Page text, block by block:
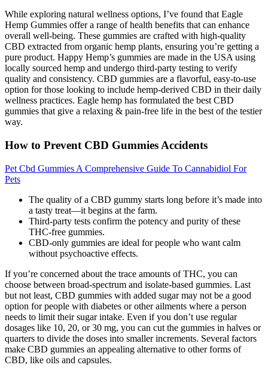
While exploring natural wellness options, I’ve found that Eagle
Hemp Gummies offer a range of health benefits that can enhance
overall well-being. These gummies are crafted with high-quality
CBD extracted from organic hemp plants, ensuring you’re getting a
pure product. Happy Hemp’s gummies are made in the USA using
locally sourced hemp and undergo third-party testing to verify
quality and consistency. CBD gummies are a flavorful, easy-to-use
option for those looking to include hemp-derived CBD in their daily
wellness practices. Eagle hemp has formulated the best CBD
gummies that give a relaxing & pain-free life in the best of the testier
way.
How to Prevent CBD Gummies Accidents
Pet Cbd Gummies A Comprehensive Guide To Cannabidiol For
Pets
The quality of a CBD gummy starts long before it’s made into
a tasty treat—it begins at the farm.
Third-party tests confirm the potency and purity of these
THC-free gummies.
CBD-only gummies are ideal for people who want calm
without psychoactive effects.
If you’re concerned about the trace amounts of THC, you can
choose between broad-spectrum and isolate-based gummies. Last
but not least, CBD gummies with added sugar may not be a good
option for people with diabetes or other ailments where a person
needs to limit their sugar intake. Even if you don’t use regular
dosages like 10, 20, or 30 mg, you can cut the gummies in halves or
quarters to divide the doses into smaller increments. Several factors
make CBD gummies an appealing alternative to other forms of
CBD, like oils and capsules.